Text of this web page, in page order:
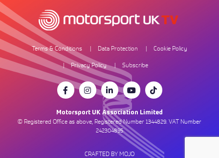
Terms & Conditions Data Protection
Cookie Policy
Privacy Policy
Subscribe
Motorsport UK Association Limited
© Registered Office as above, Registered Number 1344829. VAT Number
242304895
CRAFTED BY MOJO